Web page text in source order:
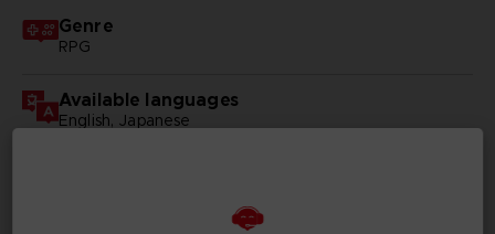
Genre
RPG
Available languages
English, Japanese